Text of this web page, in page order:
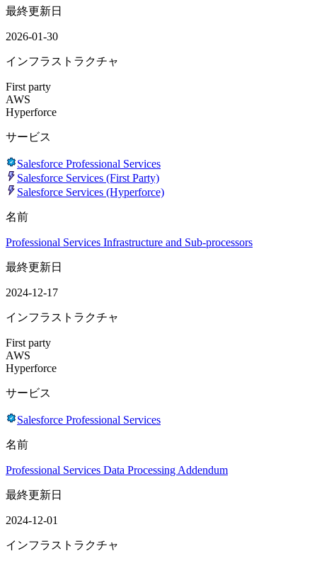
最終更新日
2026-01-30
インフラストラクチャ
First party
AWS
Hyperforce
サービス
Salesforce Professional Services
Salesforce Services (First Party)
Salesforce Services (Hyperforce)
名前
Professional Services Infrastructure and Sub-processors
最終更新日
2024-12-17
インフラストラクチャ
First party
AWS
Hyperforce
サービス
Salesforce Professional Services
名前
Professional Services Data Processing Addendum
最終更新日
2024-12-01
インフラストラクチャ